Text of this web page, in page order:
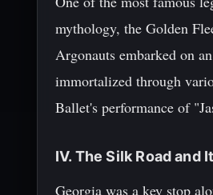
mythology, the Golden
Argonauts embarked on
immortalized through
Ballet's performance of
IV. The Silk Road and
Georgia was a key stop